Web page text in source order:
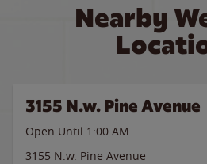
Nearby
3155 N.w. Pine Avenue
Open Until 1:00 AM
3155 N.w. Pine Avenue